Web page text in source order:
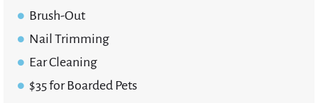
Brush-Out
Nail Trimming
Ear Cleaning
$35 for Boarded Pets